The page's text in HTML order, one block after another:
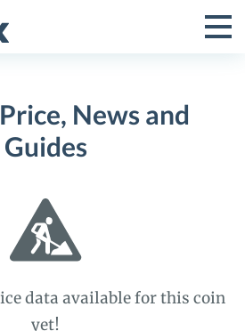
Toggle
Menu
News and
Guides
data available for this coin
yet!